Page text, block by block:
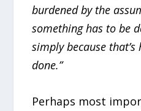
burdened by the
something has to be
simply because that’s
done.”
Perhaps most